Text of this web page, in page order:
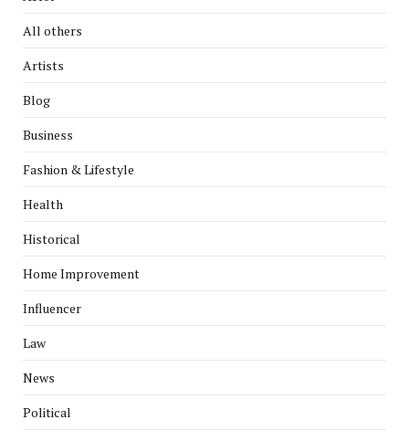
All others
Artists
Blog
Business
Fashion & Lifestyle
Health
Historical
Home Improvement
Influencer
Law
News
Political